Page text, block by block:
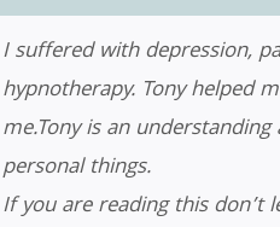
I suffered with depression,
hypnotherapy. Tony helped
me.Tony is an
personal things.
If you are reading this don’t